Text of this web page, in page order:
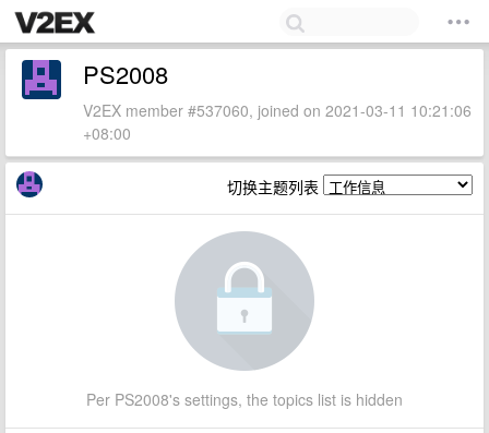
PS2008
V2EX member #537060, joined on 2021-03-11 10:21:06
+08:00
切换主题列表
Per PS2008's settings, the topics list is hidden